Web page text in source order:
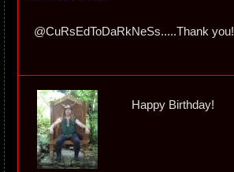
@CuRsEdToDaRkNeSs.....Thank you!
Happy Birthday!